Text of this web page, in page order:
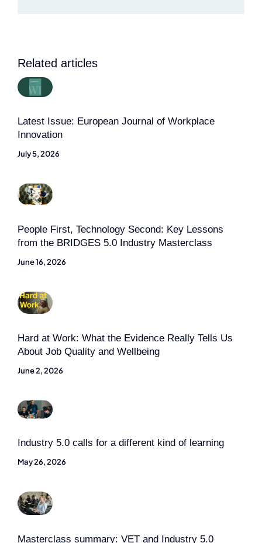
Related articles
Latest Issue: European Journal of Workplace
Innovation
July 5, 2026
People First, Technology Second: Key Lessons
from the BRIDGES 5.0 Industry Masterclass
June 16, 2026
Hard at Work: What the Evidence Really Tells Us
About Job Quality and Wellbeing
June 2, 2026
Industry 5.0 calls for a different kind of learning
May 26, 2026
Masterclass summary: VET and Industry 5.0